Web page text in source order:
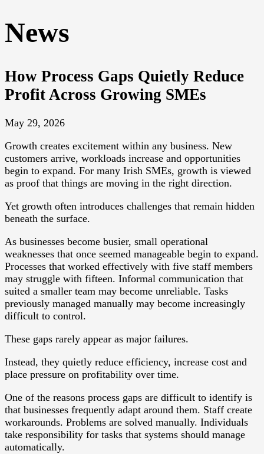
News
How Process Gaps Quietly Reduce
Profit Across Growing SMEs
May 29, 2026
Growth creates excitement within any business. New
customers arrive, workloads increase and opportunities
begin to expand. For many Irish SMEs, growth is viewed
as proof that things are moving in the right direction.
Yet growth often introduces challenges that remain hidden
beneath the surface.
As businesses become busier, small operational
weaknesses that once seemed manageable begin to expand.
Processes that worked effectively with five staff members
may struggle with fifteen. Informal communication that
suited a smaller team may become unreliable. Tasks
previously managed manually may become increasingly
difficult to control.
These gaps rarely appear as major failures.
Instead, they quietly reduce efficiency, increase cost and
place pressure on profitability over time.
One of the reasons process gaps are difficult to identify is
that businesses frequently adapt around them. Staff create
workarounds. Problems are solved manually. Individuals
take responsibility for tasks that systems should manage
automatically.